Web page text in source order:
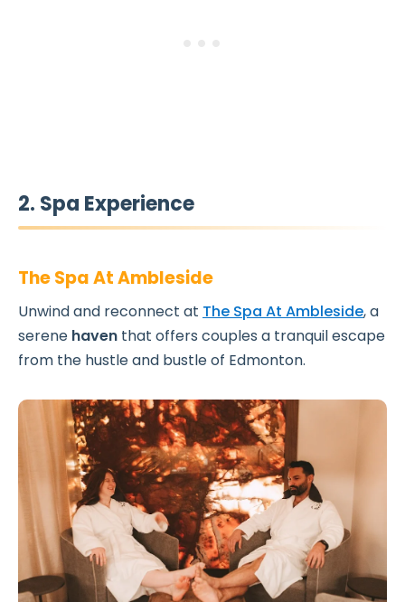
2. Spa Experience
The Spa At Ambleside
Unwind and reconnect at The Spa At Ambleside, a
serene haven that offers couples a tranquil escape
from the hustle and bustle of Edmonton.